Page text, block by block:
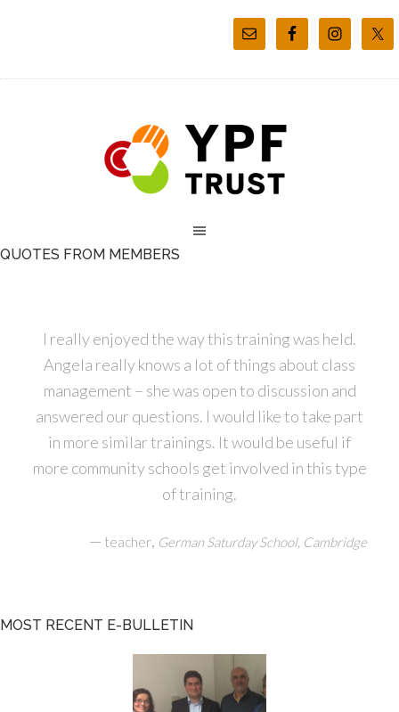
QUOTES FROM MEMBERS
I really enjoyed the way this training was held.
Angela really knows a lot of things about class
management – she was open to discussion and
answered our questions. I would like to take part
in more similar trainings. It would be useful if
more community schools get involved in this type
of training.
— teacher, German Saturday School, Cambridge
MOST RECENT E-BULLETIN